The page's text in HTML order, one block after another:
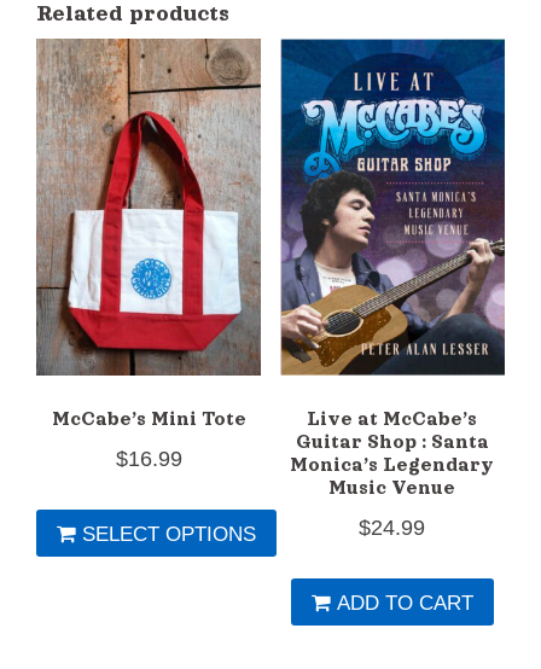
Related products
McCabe’s Mini Tote
$16.99
SELECT OPTIONS
Live at McCabe’s
Guitar Shop : Santa
Monica’s Legendary
Music Venue
$24.99
ADD TO CART